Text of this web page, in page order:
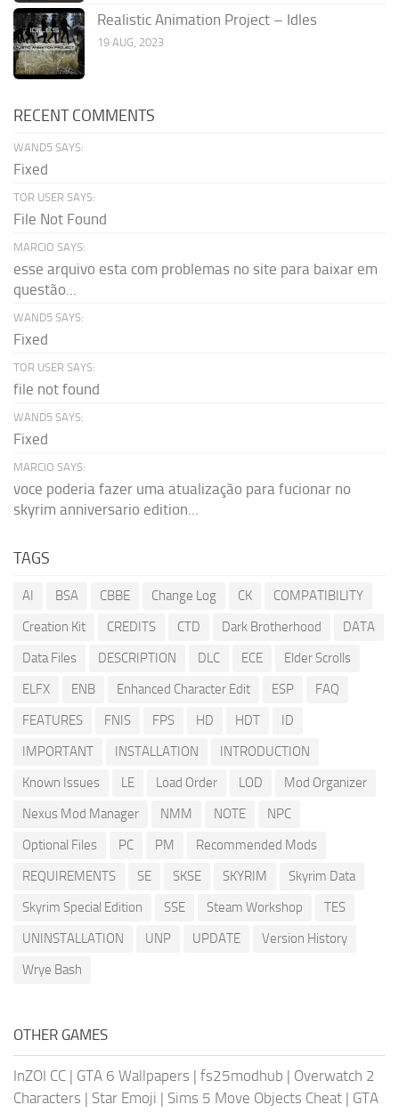
Realistic Animation Project – Idles
19 AUG, 2023
RECENT COMMENTS
WAND5 SAYS:
Fixed
TOR USER SAYS:
File Not Found
MARCIO SAYS:
esse arquivo esta com problemas no site para baixar em
questão...
WAND5 SAYS:
Fixed
TOR USER SAYS:
file not found
WAND5 SAYS:
Fixed
MARCIO SAYS:
voce poderia fazer uma atualização para fucionar no
skyrim anniversario edition...
TAGS
AI BSA CBBE Change Log CK
COMPATIBILITY
Creation Kit
CREDITS CTD Dark Brotherhood
DATA
Data Files
DESCRIPTION DLC ECE
Elder Scrolls
ELFX
ENB Enhanced Character Edit ESP
FAQ
FEATURES
FNIS FPS HD HDT
ID
IMPORTANT
INSTALLATION
INTRODUCTION
Known Issues
LE Load Order LOD
Mod Organizer
Nexus Mod Manager
NMM NOTE
NPC
Optional Files
PC PM
Recommended Mods
REQUIREMENTS
SE SKSE SKYRIM
Skyrim Data
Skyrim Special Edition
SSE Steam Workshop
TES
UNINSTALLATION
UNP UPDATE
Version History
Wrye Bash
OTHER GAMES
InZOI CC | GTA 6 Wallpapers | fs25modhub | Overwatch 2
Characters | Star Emoji | Sims 5 Move Objects Cheat | GTA